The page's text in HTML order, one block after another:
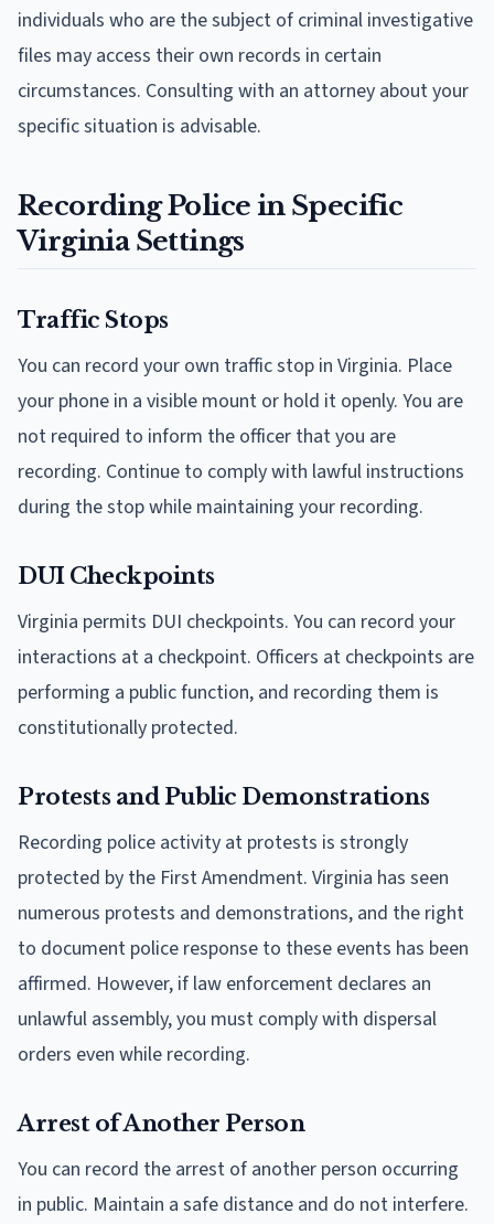
individuals who are the subject of criminal investigative
files may access their own records in certain
circumstances. Consulting with an attorney about your
specific situation is advisable.
Recording Police in Specific
Virginia Settings
Traffic Stops
You can record your own traffic stop in Virginia. Place
your phone in a visible mount or hold it openly. You are
not required to inform the officer that you are
recording. Continue to comply with lawful instructions
during the stop while maintaining your recording.
DUI Checkpoints
Virginia permits DUI checkpoints. You can record your
interactions at a checkpoint. Officers at checkpoints are
performing a public function, and recording them is
constitutionally protected.
Protests and Public Demonstrations
Recording police activity at protests is strongly
protected by the First Amendment. Virginia has seen
numerous protests and demonstrations, and the right
to document police response to these events has been
affirmed. However, if law enforcement declares an
unlawful assembly, you must comply with dispersal
orders even while recording.
Arrest of Another Person
You can record the arrest of another person occurring
in public. Maintain a safe distance and do not interfere.